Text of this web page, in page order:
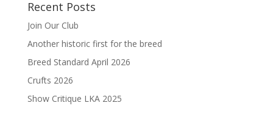
Recent Posts
Join Our Club
Another historic first for the breed
Breed Standard April 2026
Crufts 2026
Show Critique LKA 2025